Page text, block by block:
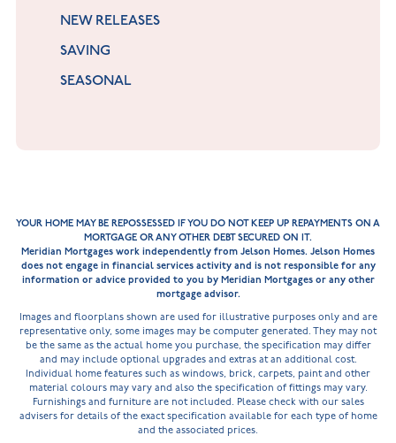
NEW RELEASES
SAVING
SEASONAL
YOUR HOME MAY BE REPOSSESSED IF YOU DO NOT KEEP UP REPAYMENTS ON A
MORTGAGE OR ANY OTHER DEBT SECURED ON IT.
Meridian Mortgages work independently from Jelson Homes. Jelson Homes
does not engage in financial services activity and is not responsible for any
information or advice provided to you by Meridian Mortgages or any other
mortgage advisor.
Images and floorplans shown are used for illustrative purposes only and are
representative only, some images may be computer generated. They may not
be the same as the actual home you purchase, the specification may differ
and may include optional upgrades and extras at an additional cost.
Individual home features such as windows, brick, carpets, paint and other
material colours may vary and also the specification of fittings may vary.
Furnishings and furniture are not included. Please check with our sales
advisers for details of the exact specification available for each type of home
and the associated prices.